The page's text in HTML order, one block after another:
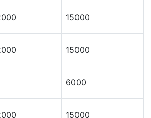
15000
15000
6000
15000